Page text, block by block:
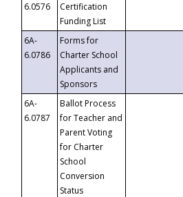
6.0576
Certification
Funding List
6A-
6.0786
Forms for
Charter School
Applicants and
Sponsors
6A-
6.0787
Ballot Process
for Teacher and
Parent Voting
for Charter
School
Conversion
Status